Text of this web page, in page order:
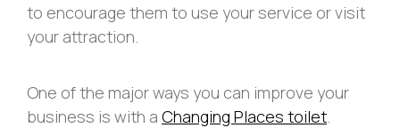
to encourage them to use your service or visit
your attraction.
One of the major ways you can improve your
business is with a Changing Places toilet.